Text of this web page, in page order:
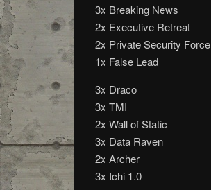
3x Breaking News
2x Executive Retreat
2x Private Security Force
1x False Lead
3x Draco
3x TMI
2x Wall of Static
3x Data Raven
2x Archer
3x Ichi 1.0